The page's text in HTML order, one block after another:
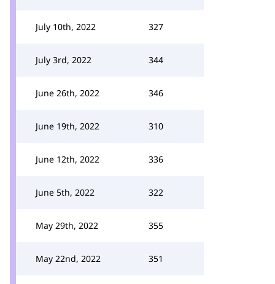
July 10th, 2022 327
July 3rd, 2022 344
June 26th, 2022 346
June 19th, 2022 310
June 12th, 2022 336
June 5th, 2022 322
May 29th, 2022 355
May 22nd, 2022 351